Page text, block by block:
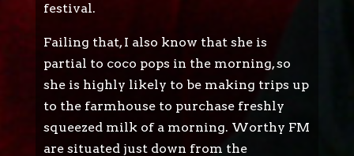
festival.
Failing that, I also know that she is
partial to coco pops in the morning, so
she is highly likely to be making trips up
to the farmhouse to purchase freshly
squeezed milk of a morning. Worthy FM
are situated just down from the